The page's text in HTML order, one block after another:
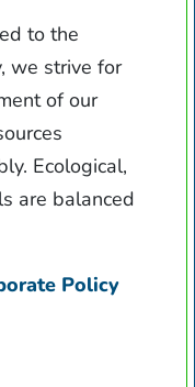
to the
we strive for
of our
Ecological,
are balanced
Policy